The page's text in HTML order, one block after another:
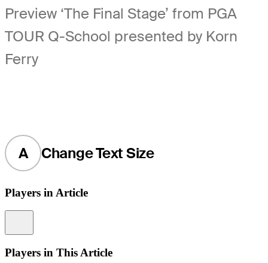
Preview ‘The Final Stage’ from PGA
TOUR Q-School presented by Korn
Ferry
A Change Text Size
Players in Article
Players in This Article